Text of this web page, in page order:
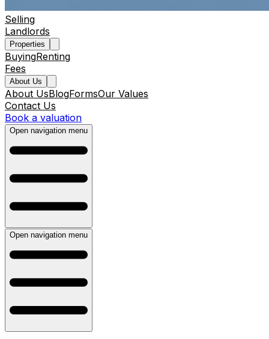
Selling
Landlords
Properties
BuyingRenting
Fees
About Us
About UsBlogFormsOur Values
Contact Us
Book a valuation
Open navigation menu
Open navigation menu